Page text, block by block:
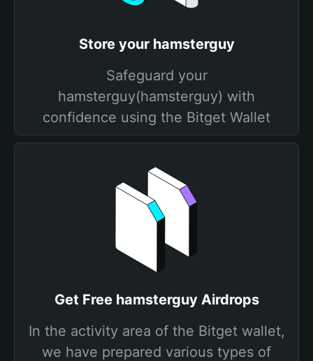
Store your hamsterguy
Safeguard your
hamsterguy(hamsterguy) with
confidence using the Bitget Wallet
Get Free hamsterguy Airdrops
In the activity area of the Bitget wallet,
we have prepared various types of